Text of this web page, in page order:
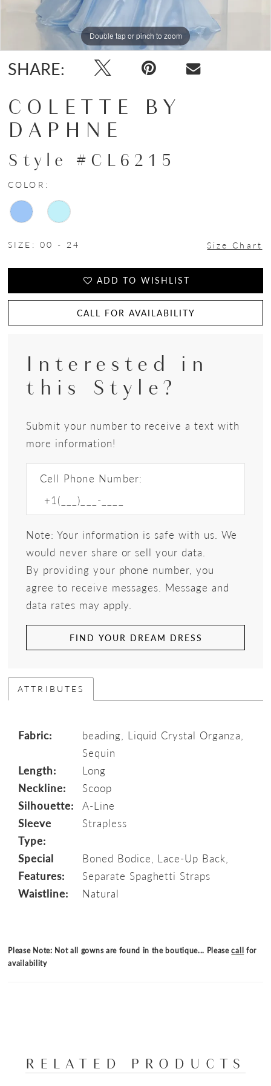
Double tap or pinch to zoom
Double tap or pinch to zoom
Double tap or pinch to zoom
SHARE:
COLETTE BY
DAPHNE
Style #CL6215
COLOR:
SIZE: 00 - 24 Size Chart
ADD TO WISHLIST
CALL FOR AVAILABILITY
Interested in
this Style?
Submit your number to receive a text with
more information!
Cell Phone Number:
Note: Your information is safe with us. We
would never share or sell your data.
By providing your phone number, you
agree to receive messages. Message and
data rates may apply.
FIND YOUR DREAM DRESS
ATTRIBUTES
Fabric:
beading, Liquid Crystal Organza,
Sequin
Length:
Long
Neckline:
Scoop
Silhouette:
A-Line
Sleeve
Type:
Strapless
Special
Features:
Boned Bodice, Lace-Up Back,
Separate Spaghetti Straps
Waistline:
Natural
Please Note: Not all gowns are found in the boutique... Pleasecall for
availability
RELATED PRODUCTS